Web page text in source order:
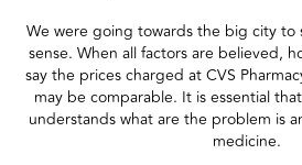
We were going towards the big city to
sense. When all factors are believed,
say the prices charged at CVS
may be comparable. It is essential
understands what are the problem is
medicine.